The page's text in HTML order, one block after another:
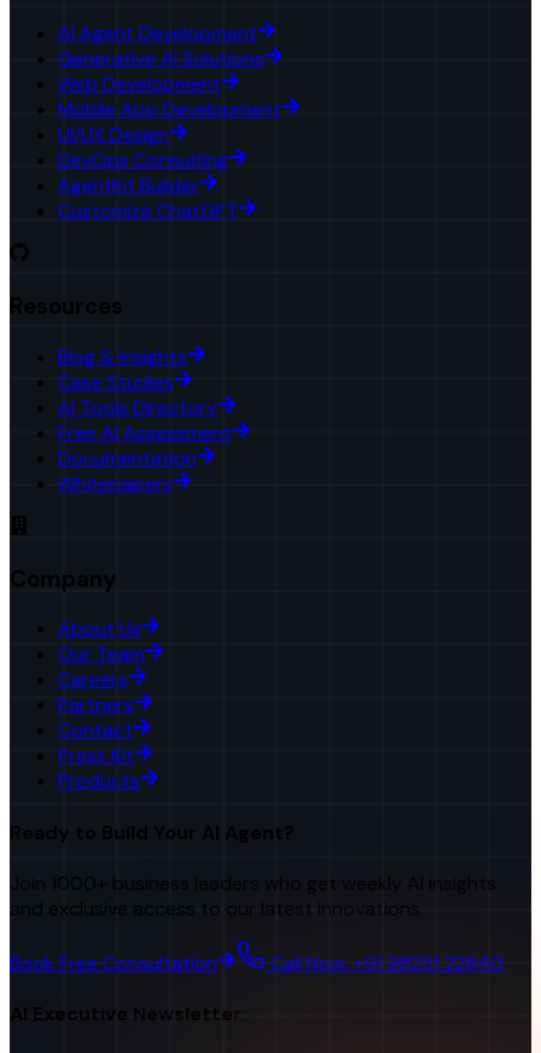
AI Agent Development
Generative AI Solutions
Web Development
Mobile App Development
UI/UX Design
DevOps Consulting
AgentKit Builder
Customize ChatGPT
Resources
Blog & Insights
Case Studies
AI Tools Directory
Free AI Assessment
Documentation
Whitepapers
Company
About Us
Our Team
Careers
Partners
Contact
Press Kit
Products
Ready to Build Your AI Agent?
Join 1000+ business leaders who get weekly AI insights
and exclusive access to our latest innovations.
Book Free Consultation Call Now: +91 98251 22840
AI Executive Newsletter